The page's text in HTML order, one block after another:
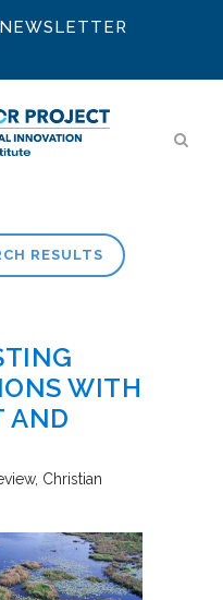
RESULTS
WITH
AND
Christian